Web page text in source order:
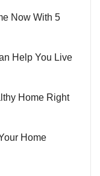
Now With 5
Help You Live
Home Right
Home